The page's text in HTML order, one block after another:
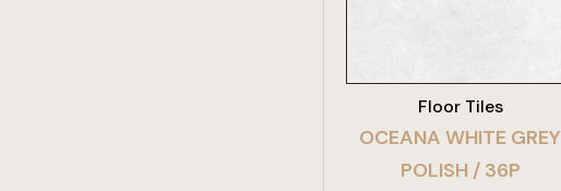
Floor Tiles
OCEANA WHITE GREY
POLISH / 36P